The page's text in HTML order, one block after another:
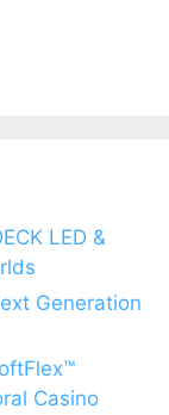
LED &
Generation
Casino